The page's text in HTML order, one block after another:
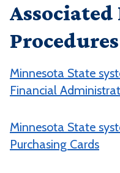
Procedures
Minnesota State
Financial
Minnesota State
Purchasing Cards